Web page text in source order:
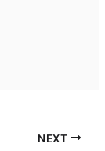
NEXT